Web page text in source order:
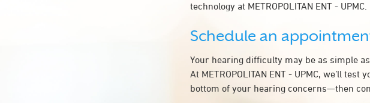
technology at METROPOLITAN ENT - UPMC.
Schedule an
Your hearing difficulty may be as simple
At METROPOLITAN ENT - UPMC, we’ll
bottom of your hearing concerns—then